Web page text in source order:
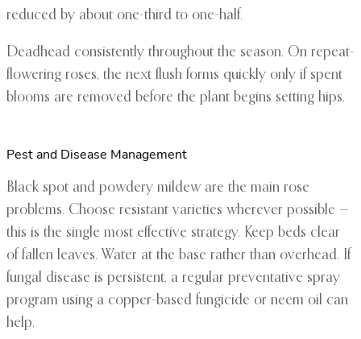
reduced by about one-third to one-half.
Deadhead consistently throughout the season. On repeat-
flowering roses, the next flush forms quickly only if spent
blooms are removed before the plant begins setting hips.
Pest and Disease Management
Black spot and powdery mildew are the main rose
problems. Choose resistant varieties wherever possible —
this is the single most effective strategy. Keep beds clear
of fallen leaves. Water at the base rather than overhead. If
fungal disease is persistent, a regular preventative spray
program using a copper-based fungicide or neem oil can
help.